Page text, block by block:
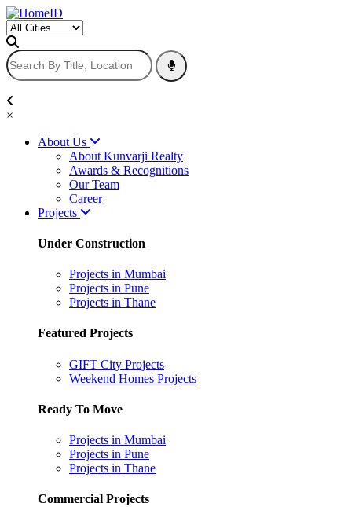
×
About Us
About Kunvarji Realty
Awards & Recognitions
Our Team
Career
Projects
Under Construction
Projects in Mumbai
Projects in Pune
Projects in Thane
Featured Projects
GIFT City Projects
Weekend Homes Projects
Ready To Move
Projects in Mumbai
Projects in Pune
Projects in Thane
Commercial Projects